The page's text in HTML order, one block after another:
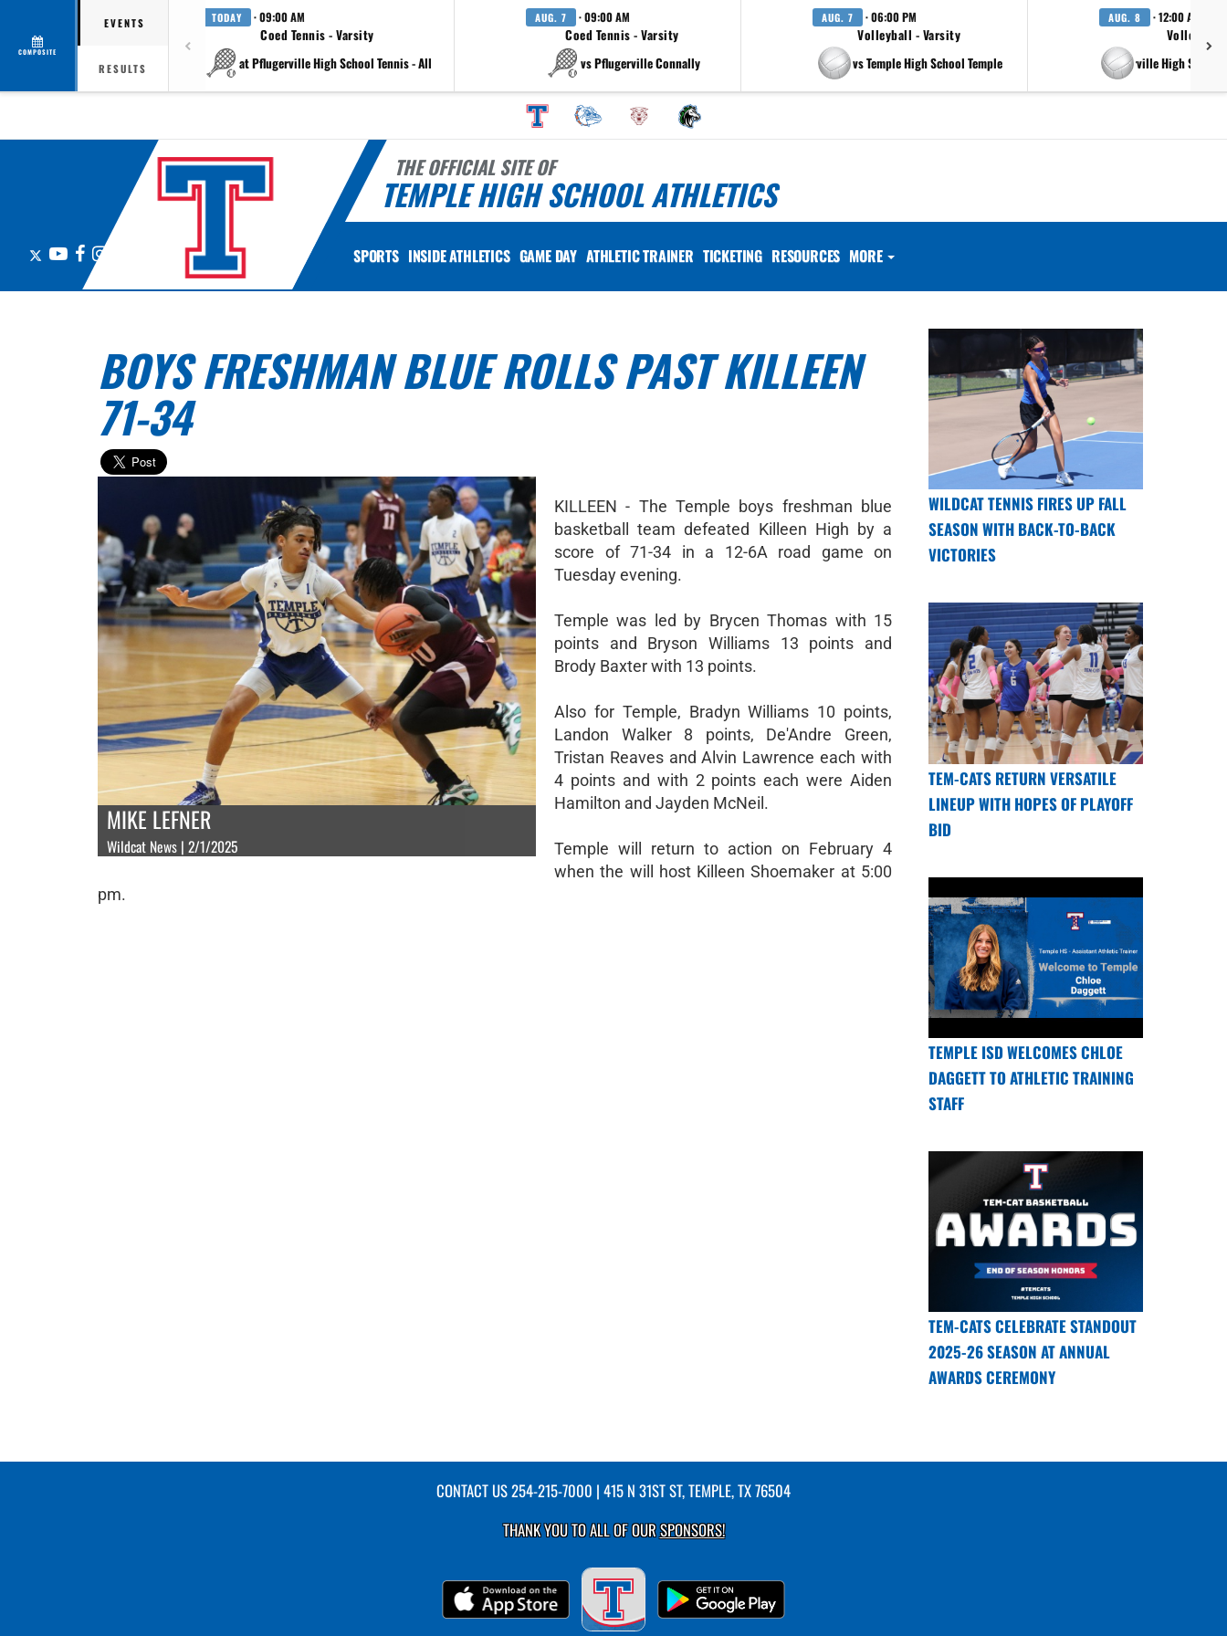
COMPOSITE
EVENTS
RESULTS
TODAY · 09:00 AM
Coed Tennis - Varsity
at Pflugerville High School Tennis - All
AUG. 7 · 09:00 AM
Coed Tennis - Varsity
vs Pflugerville Connally
AUG. 7 · 06:00 PM
Volleyball - Varsity
vs Temple High School Temple
AUG. 8 · 12:00 AM
Volleyball
at Pflugerville High
THE OFFICIAL SITE OF
TEMPLE HIGH SCHOOL ATHLETICS
X YouTubeFacebook SPORTS INSIDE ATHLETICS GAME DAY ATHLETIC TRAINER TICKETING RESOURCES MORE
BOYS FRESHMAN BLUE ROLLS PAST KILLEEN
71-34
MIKE LEFNER
Wildcat News | 2/1/2025
KILLEEN - The Temple boys freshman blue
basketball team defeated Killeen High by a
score of 71-34 in a 12-6A road game on
Tuesday evening.
Temple was led by Brycen Thomas with 15
points and Bryson Williams 13 points and
Brody Baxter with 13 points.
Also for Temple, Bradyn Williams 10 points,
Landon Walker 8 points, De'Andre Green,
Tristan Reaves and Alvin Lawrence each with
4 points and with 2 points each were Aiden
Hamilton and Jayden McNeil.
Temple will return to action on February 4
when the will host Killeen Shoemaker at 5:00
pm.
WILDCAT TENNIS FIRES UP FALL
SEASON WITH BACK-TO-BACK
VICTORIES
TEM-CATS RETURN VERSATILE
LINEUP WITH HOPES OF PLAYOFF
BID
TEMPLE ISD WELCOMES CHLOE
DAGGETT TO ATHLETIC TRAINING
STAFF
TEM-CATS CELEBRATE STANDOUT
2025-26 SEASON AT ANNUAL
AWARDS CEREMONY
CONTACT US254-215-7000 | 415 N 31ST ST, TEMPLE, TX 76504
THANK YOU TO ALL OF OURSPONSORS!